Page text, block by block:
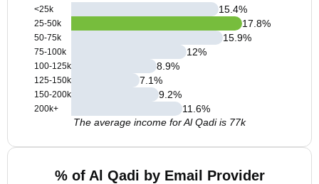
<25k
25-50k
50-75k
75-100k
100-125k
125-150k
150-200k
200k+
15.4%
17.8%
15.9%
12%
8.9%
7.1%
9.2%
11.6%
The average income for Al Qadi is 77k
% of Al Qadi by Email Provider